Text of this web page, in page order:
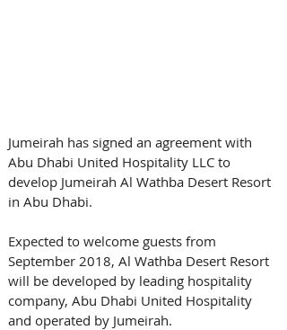
Jumeirah has signed an agreement with
Abu Dhabi United Hospitality LLC to
develop Jumeirah Al Wathba Desert Resort
in Abu Dhabi.
Expected to welcome guests from
September 2018, Al Wathba Desert Resort
will be developed by leading hospitality
company, Abu Dhabi United Hospitality
and operated by Jumeirah.